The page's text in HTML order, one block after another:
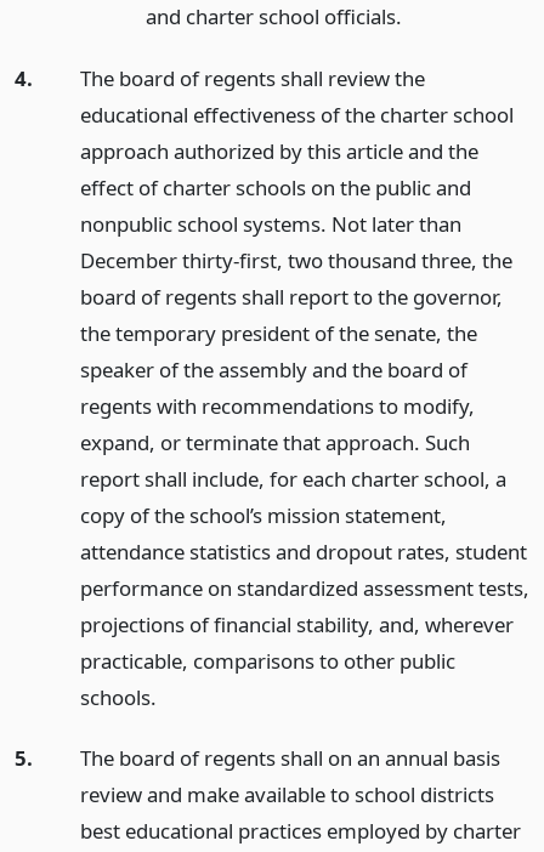
and charter school officials.
4.
The board of regents shall review the
educational effectiveness of the charter school
approach authorized by this article and the
effect of charter schools on the public and
nonpublic school systems. Not later than
December thirty-first, two thousand three, the
board of regents shall report to the governor,
the temporary president of the senate, the
speaker of the assembly and the board of
regents with recommendations to modify,
expand, or terminate that approach. Such
report shall include, for each charter school, a
copy of the school’s mission statement,
attendance statistics and dropout rates, student
performance on standardized assessment tests,
projections of financial stability, and, wherever
practicable, comparisons to other public
schools.
5.
The board of regents shall on an annual basis
review and make available to school districts
best educational practices employed by charter